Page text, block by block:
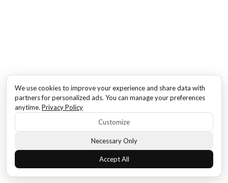
We use cookies to improve your experience and share data with
partners for personalized ads. You can manage your preferences
anytime. Privacy Policy
Customize
Necessary Only
Accept All